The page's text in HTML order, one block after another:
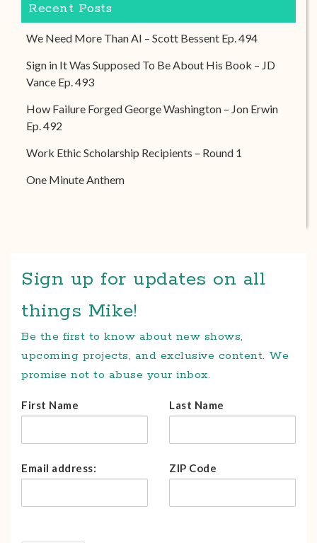
Recent Posts
We Need More Than AI – Scott Bessent Ep. 494
Sign in It Was Supposed To Be About His Book – JD
Vance Ep. 493
How Failure Forged George Washington – Jon Erwin
Ep. 492
Work Ethic Scholarship Recipients – Round 1
One Minute Anthem
Sign up for updates on all
things Mike!
Be the first to know about new shows,
upcoming projects, and exclusive content. We
promise not to abuse your inbox.
First Name Last Name
Email address: ZIP Code